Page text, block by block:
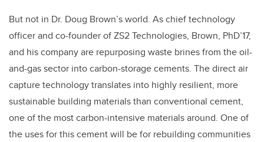
But not in Dr. Doug Brown’s world. As chief technology
officer and co-founder of ZS2 Technologies, Brown, PhD’17,
and his company are repurposing waste brines from the oil-
and-gas sector into carbon-storage cements. The direct air
capture technology translates into highly resilient, more
sustainable building materials than conventional cement,
one of the most carbon-intensive materials around. One of
the uses for this cement will be for rebuilding communities